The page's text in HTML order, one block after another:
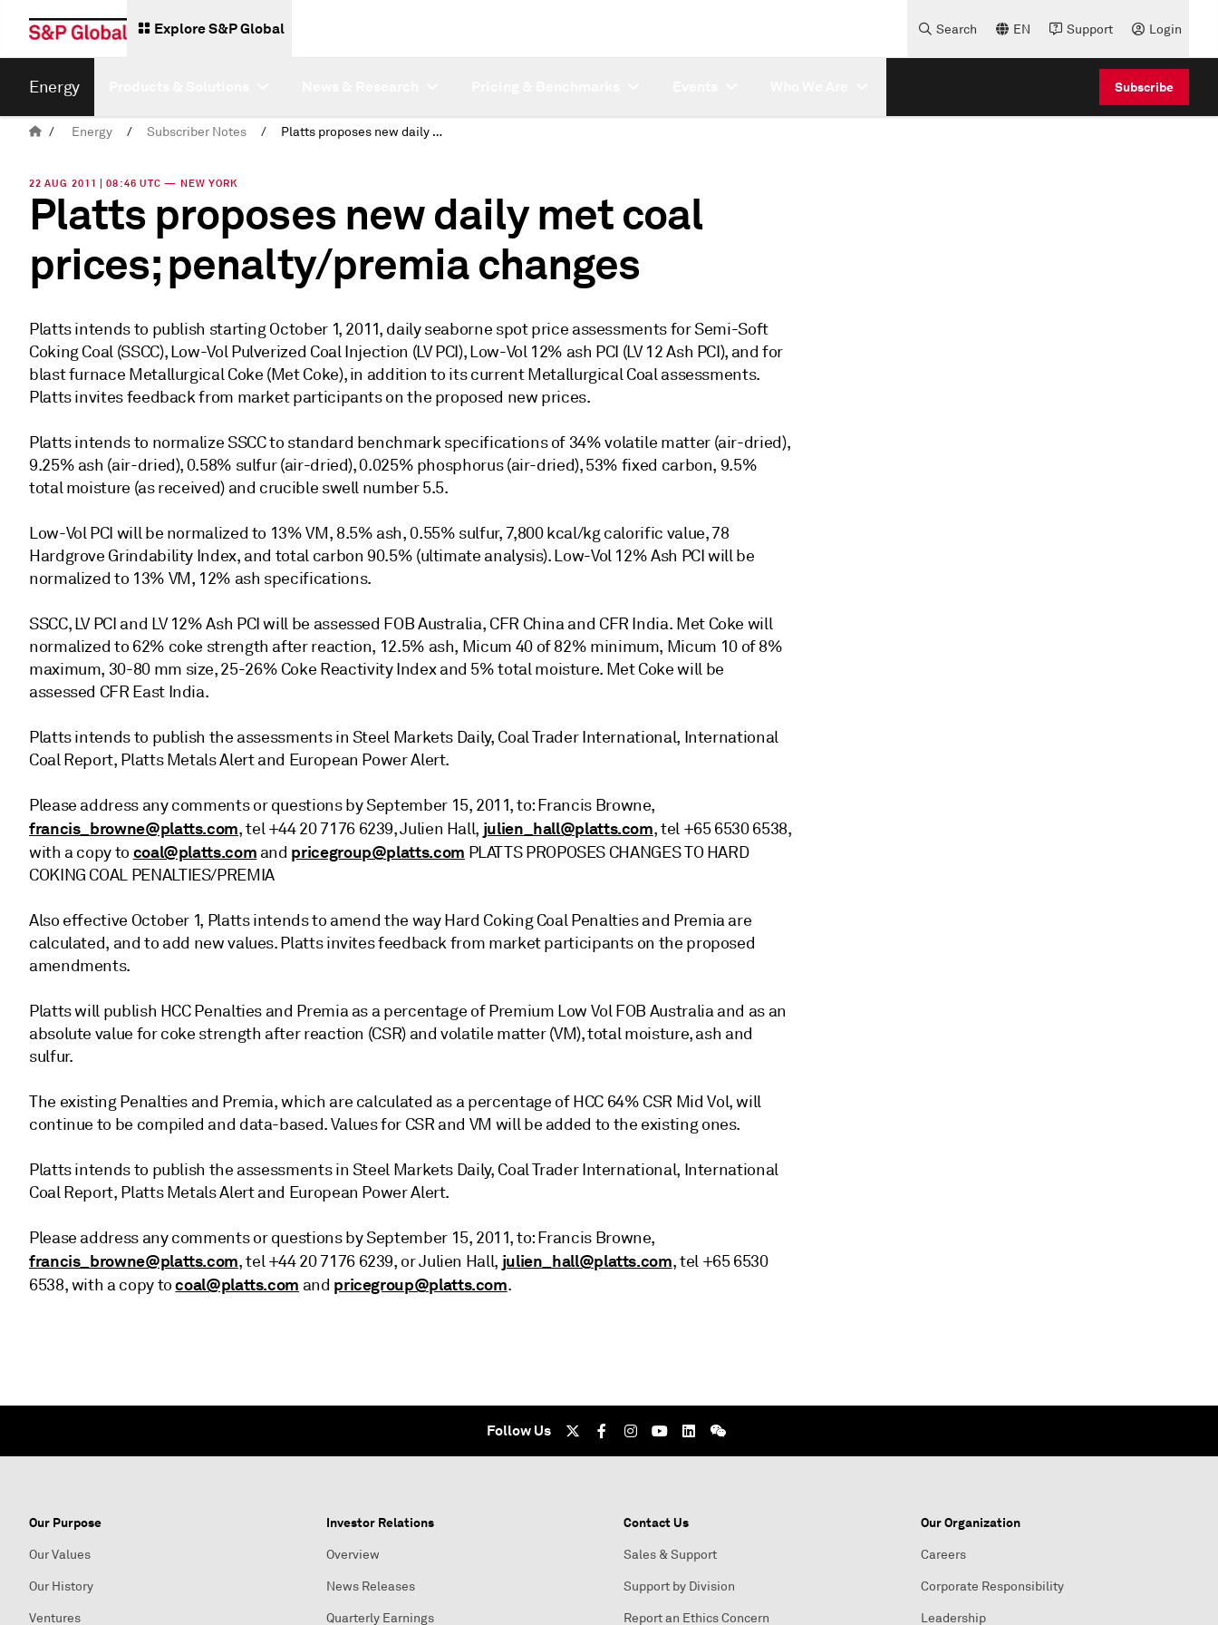
Explore S&P Global Search EN Support Login
Energy Subscribe
/ Energy / Subscriber Notes / Platts proposes new daily met coal prices; penalty/premia changes
22 AUG 2011 | 08:46 UTC — NEW YORK
Platts proposes new daily met coal
prices; penalty/premia changes
Platts intends to publish starting October 1, 2011, daily seaborne spot price assessments for Semi-Soft
Coking Coal (SSCC), Low-Vol Pulverized Coal Injection (LV PCI), Low-Vol 12% ash PCI (LV 12 Ash PCI), and for
blast furnace Metallurgical Coke (Met Coke), in addition to its current Metallurgical Coal assessments.
Platts invites feedback from market participants on the proposed new prices.
Platts intends to normalize SSCC to standard benchmark specifications of 34% volatile matter (air-dried),
9.25% ash (air-dried), 0.58% sulfur (air-dried), 0.025% phosphorus (air-dried), 53% fixed carbon, 9.5%
total moisture (as received) and crucible swell number 5.5.
Low-Vol PCI will be normalized to 13% VM, 8.5% ash, 0.55% sulfur, 7,800 kcal/kg calorific value, 78
Hardgrove Grindability Index, and total carbon 90.5% (ultimate analysis). Low-Vol 12% Ash PCI will be
normalized to 13% VM, 12% ash specifications.
SSCC, LV PCI and LV 12% Ash PCI will be assessed FOB Australia, CFR China and CFR India. Met Coke will
normalized to 62% coke strength after reaction, 12.5% ash, Micum 40 of 82% minimum, Micum 10 of 8%
maximum, 30-80 mm size, 25-26% Coke Reactivity Index and 5% total moisture. Met Coke will be
assessed CFR East India.
Platts intends to publish the assessments in Steel Markets Daily, Coal Trader International, International
Coal Report, Platts Metals Alert and European Power Alert.
Please address any comments or questions by September 15, 2011, to: Francis Browne,
francis_browne@platts.com, tel +44 20 7176 6239, Julien Hall, julien_hall@platts.com, tel +65 6530 6538,
with a copy to coal@platts.com and pricegroup@platts.com PLATTS PROPOSES CHANGES TO HARD
COKING COAL PENALTIES/PREMIA
Also effective October 1, Platts intends to amend the way Hard Coking Coal Penalties and Premia are
calculated, and to add new values. Platts invites feedback from market participants on the proposed
amendments.
Platts will publish HCC Penalties and Premia as a percentage of Premium Low Vol FOB Australia and as an
absolute value for coke strength after reaction (CSR) and volatile matter (VM), total moisture, ash and
sulfur.
The existing Penalties and Premia, which are calculated as a percentage of HCC 64% CSR Mid Vol, will
continue to be compiled and data-based. Values for CSR and VM will be added to the existing ones.
Platts intends to publish the assessments in Steel Markets Daily, Coal Trader International, International
Coal Report, Platts Metals Alert and European Power Alert.
Please address any comments or questions by September 15, 2011, to: Francis Browne,
francis_browne@platts.com, tel +44 20 7176 6239, or Julien Hall, julien_hall@platts.com, tel +65 6530
6538, with a copy tocoal@platts.com and pricegroup@platts.com.
Follow Us
Our Purpose
Our Values
Our History
Ventures
Investor Relations
Overview
News Releases
Quarterly Earnings
Contact Us
Sales & Support
Support by Division
Report an Ethics Concern
Our Organization
Careers
Corporate Responsibility
Leadership